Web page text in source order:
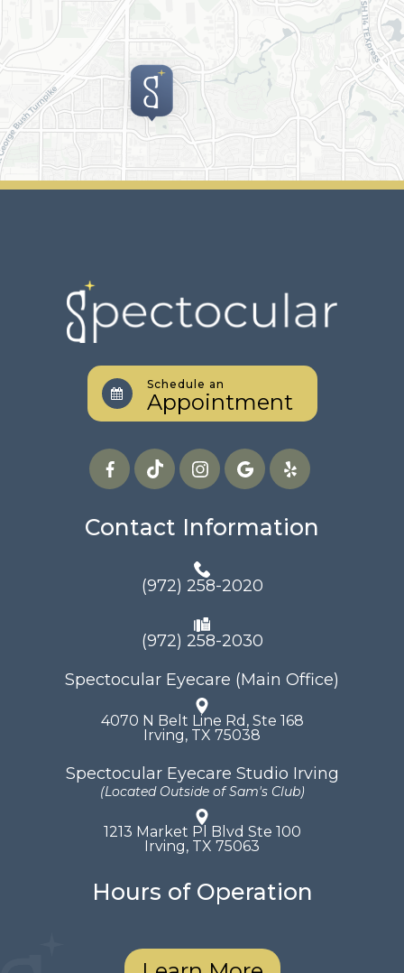
Schedule an
Appointment
Contact Information
(972) 258-2020
(972) 258-2030
Spectocular Eyecare (Main Office)
4070 N Belt Line Rd, Ste 168
​​​​​​​Irving, TX 75038
Spectocular Eyecare Studio Irving
(Located Outside of Sam's Club)
1213 Market Pl Blvd Ste 100
​​​​​​​Irving, TX 75063
Hours of Operation